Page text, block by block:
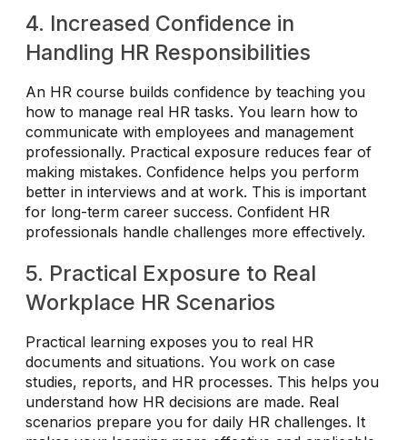
4. Increased Confidence in
Handling HR Responsibilities
An HR course builds confidence by teaching you
how to manage real HR tasks. You learn how to
communicate with employees and management
professionally. Practical exposure reduces fear of
making mistakes. Confidence helps you perform
better in interviews and at work. This is important
for long-term career success. Confident HR
professionals handle challenges more effectively.
5. Practical Exposure to Real
Workplace HR Scenarios
Practical learning exposes you to real HR
documents and situations. You work on case
studies, reports, and HR processes. This helps you
understand how HR decisions are made. Real
scenarios prepare you for daily HR challenges. It